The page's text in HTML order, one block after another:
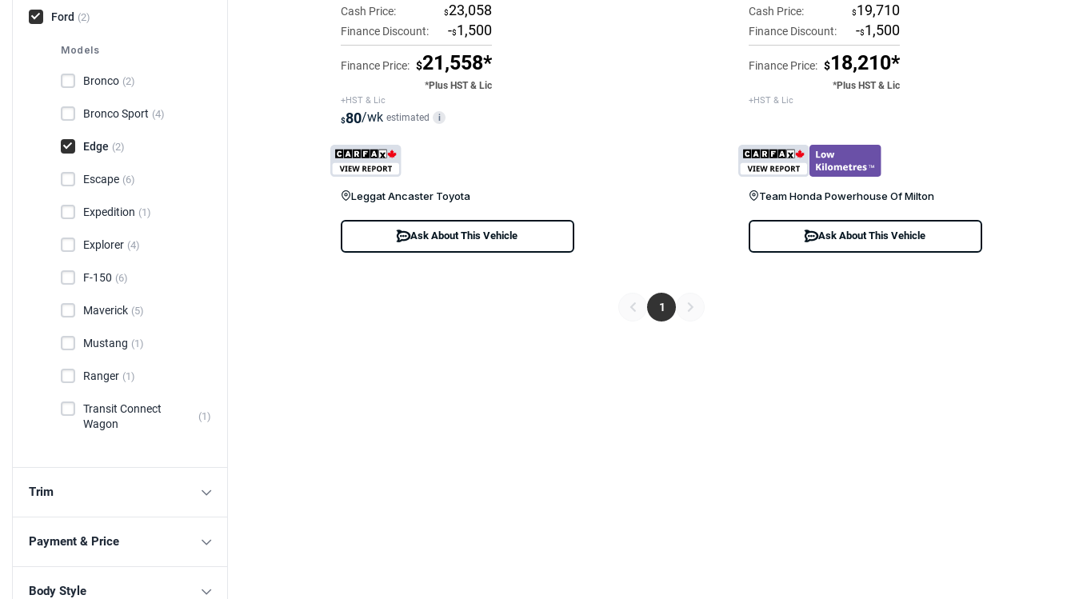
Ford (2)
Models
Bronco (2)
Bronco Sport (4)
Edge (2)
Escape (6)
Expedition (1)
Explorer (4)
F-150 (6)
Maverick (5)
Mustang (1)
Ranger (1)
Transit Connect
Wagon
(1)
Trim
Payment & Price
Body Style
Cash Price: $23,058
Finance Discount: -$1,500
Finance Price: $21,558*
*Plus HST & Lic
+HST & Lic
$80/wk estimated i
Leggat Ancaster Toyota
Ask About This Vehicle
Cash Price: $19,710
Finance Discount: -$1,500
Finance Price: $18,210*
*Plus HST & Lic
+HST & Lic
Team Honda Powerhouse Of Milton
Ask About This Vehicle
1